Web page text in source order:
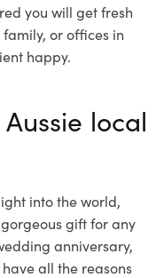
you will get fresh
or offices in
happy.
local
into the world,
gift for any
anniversary,
have all the reasons